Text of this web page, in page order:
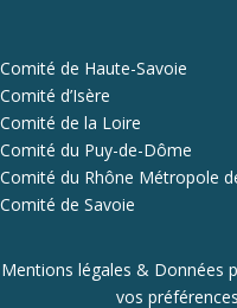
Comité de Haute-Savoie
Comité d’Isère
Comité de la Loire
Comité du Puy-de-Dôme
Comité du Rhône Métropole
Comité de Savoie
Mentions légales & Données
vos